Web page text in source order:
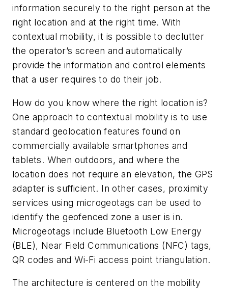
information securely to the right person at the
right location and at the right time. With
contextual mobility, it is possible to declutter
the operator’s screen and automatically
provide the information and control elements
that a user requires to do their job.
How do you know where the right location is?
One approach to contextual mobility is to use
standard geolocation features found on
commercially available smartphones and
tablets. When outdoors, and where the
location does not require an elevation, the GPS
adapter is sufficient. In other cases, proximity
services using microgeotags can be used to
identify the geofenced zone a user is in.
Microgeotags include Bluetooth Low Energy
(BLE), Near Field Communications (NFC) tags,
QR codes and Wi-Fi access point triangulation.
The architecture is centered on the mobility